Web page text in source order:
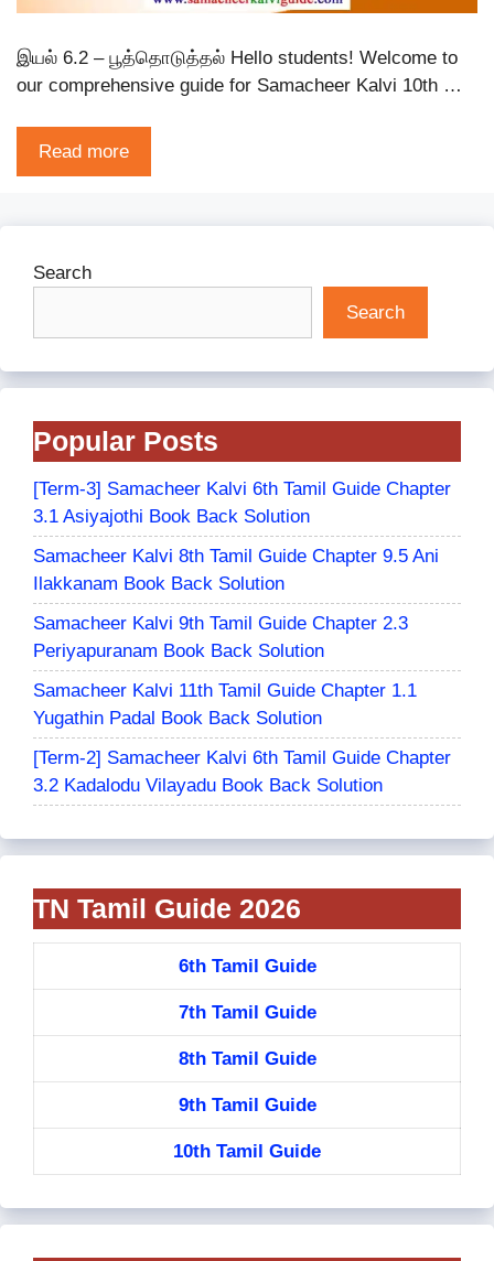
இயல் 6.2 – பூத்தொடுத்தல் Hello students! Welcome to
our comprehensive guide for Samacheer Kalvi 10th …
Read more
Search
Search
Popular Posts
[Term-3] Samacheer Kalvi 6th Tamil Guide Chapter
3.1 Asiyajothi Book Back Solution
Samacheer Kalvi 8th Tamil Guide Chapter 9.5 Ani
Ilakkanam Book Back Solution
Samacheer Kalvi 9th Tamil Guide Chapter 2.3
Periyapuranam Book Back Solution
Samacheer Kalvi 11th Tamil Guide Chapter 1.1
Yugathin Padal Book Back Solution
[Term-2] Samacheer Kalvi 6th Tamil Guide Chapter
3.2 Kadalodu Vilayadu Book Back Solution
TN Tamil Guide 2026
6th Tamil Guide
7th Tamil Guide
8th Tamil Guide
9th Tamil Guide
10th Tamil Guide